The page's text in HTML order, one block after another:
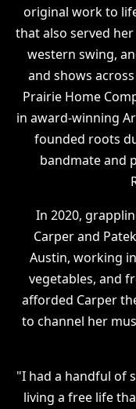
original work to
that also served
western swing,
and shows
Prairie Home
in award-winning
founded roots
bandmate and
In 2020,
Carper and
Austin, working
vegetables, and
afforded Carper
to channel her
"I had a handful of
living a free life